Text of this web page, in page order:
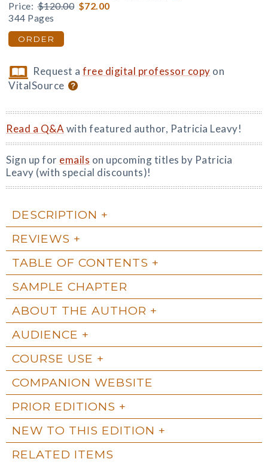
Price: $120.00 $72.00
344 Pages
ORDER
Request afree digital professor copy on
VitalSource
Read a Q&A with featured author, Patricia Leavy!
Sign up for emails on upcoming titles by Patricia
Leavy (with special discounts)!
DESCRIPTION
REVIEWS
TABLE OF CONTENTS
SAMPLE CHAPTER
ABOUT THE AUTHOR
AUDIENCE
COURSE USE
COMPANION WEBSITE
PRIOR EDITIONS
NEW TO THIS EDITION
RELATED ITEMS